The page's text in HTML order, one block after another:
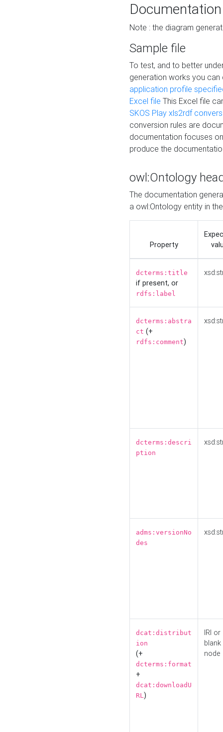
Documentation
Note : the diagram
Sample file
To test, and to better
generation works you
application profile
Excel file This Excel file
SKOS Play xls2rdf
conversion rules are
documentation focuses
produce the
owl:Ontology
The documentation
a owl:Ontology entity in
Property
dcterms:title
if present, or
rdfs:label
dcterms:abstra
ct (+
rdfs:comment)
dcterms:descri
ption
adms:versionNo
des
dcat:distribut
ion
(+
dcterms:format
+
dcat:downloadU
RL)
IRI or
blank
node